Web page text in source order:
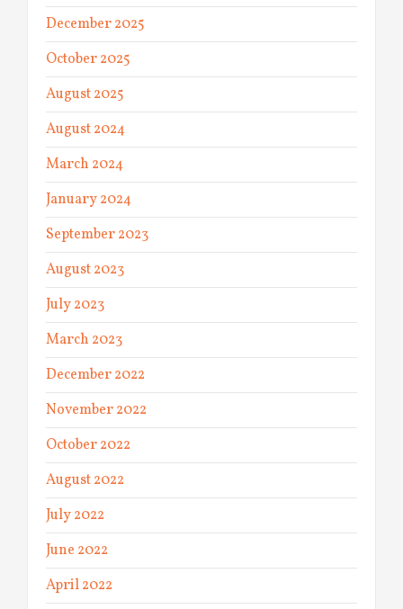
December 2025
October 2025
August 2025
August 2024
March 2024
January 2024
September 2023
August 2023
July 2023
March 2023
December 2022
November 2022
October 2022
August 2022
July 2022
June 2022
April 2022